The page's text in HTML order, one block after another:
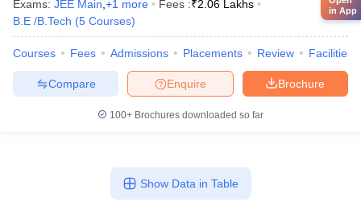
Exams: JEE Main +1 more Fees :₹2.06 Lakhs
B.E /B.Tech (5 Courses)
Courses Fees Admissions Placements Review Facilities
Brochure
Enquire
Compare
100+ Brochures downloaded so far
Show Data in Table
in App